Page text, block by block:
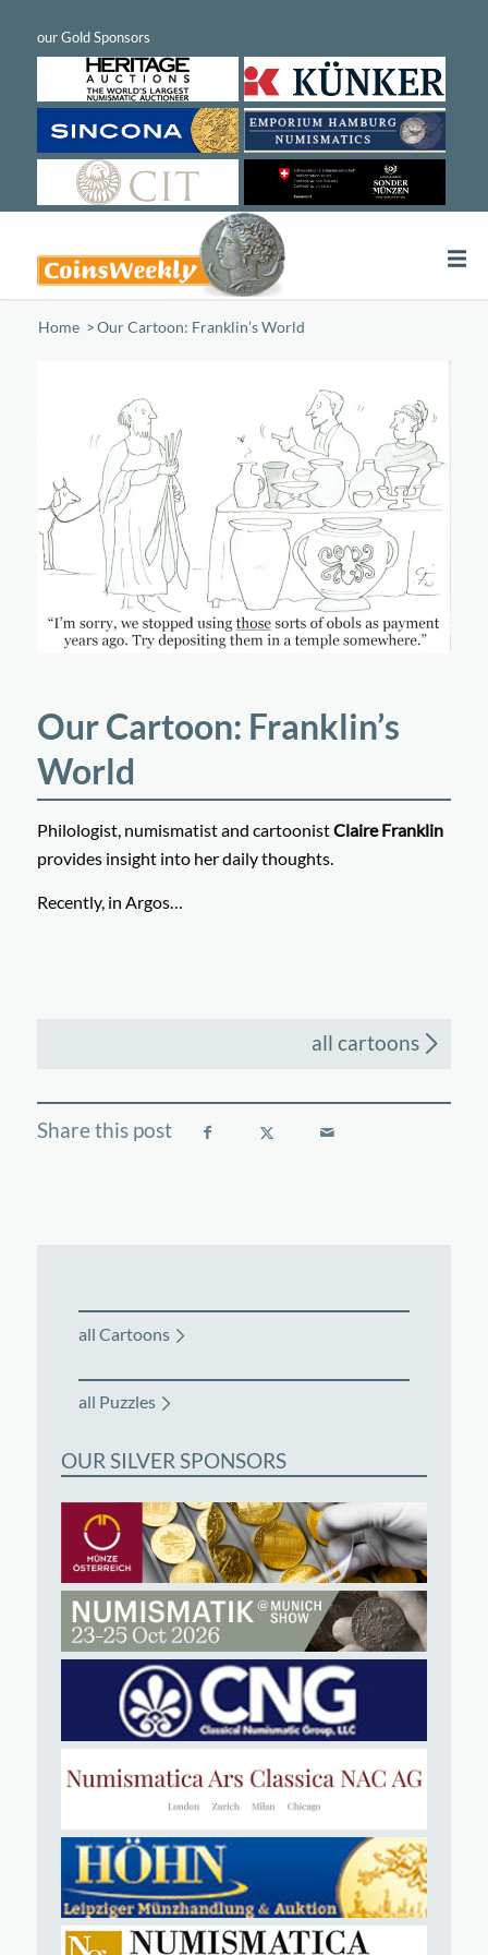
Home /Our Cartoon: Franklin’s World
Our Cartoon: Franklin’s
World
Philologist, numismatist and cartoonistClaire Franklin
provides insight into her daily thoughts.
Recently, in Argos…
all cartoons
all Cartoons
all Puzzles
OUR SILVER SPONSORS